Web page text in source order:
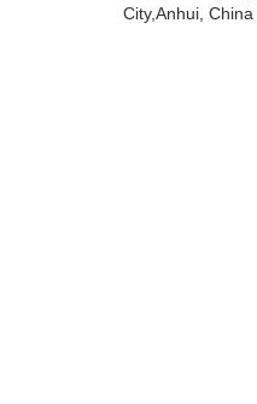
City,Anhui, China